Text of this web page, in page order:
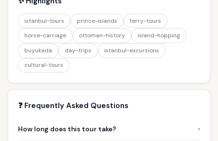
istanbul-tours prince-islands
ferry-tours
horse-carriage
ottoman-history
island-hopping
buyukada
day-trips
istanbul-excursions
cultural-tours
❓ Frequently Asked Questions
How long does this tour take? ›